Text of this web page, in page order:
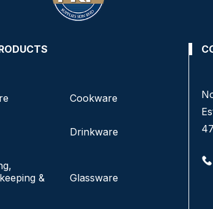
Cookware
Drinkware
&
Glassware
Jalan Pandan Indah 4/6A,
1833
1833